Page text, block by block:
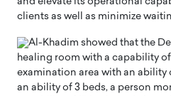
clients as well as minimize
Al-Khadim showed that the
healing room with a capability
examination area with an ability
an ability of 3 beds, a person